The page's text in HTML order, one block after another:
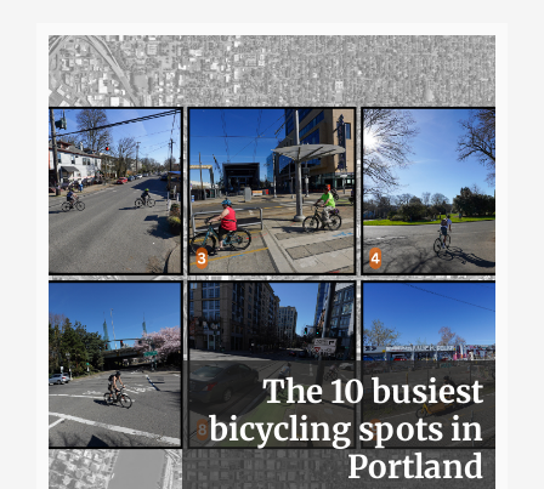
The 10 busiest
bicycling spots in
Portland